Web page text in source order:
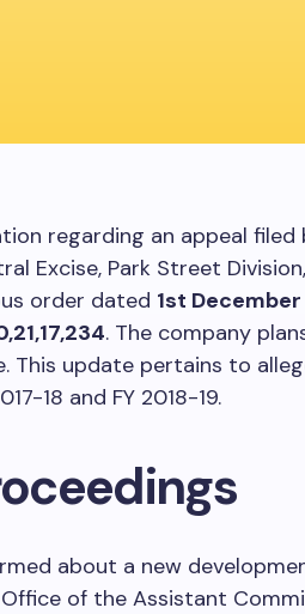
regarding an appeal filed
Excise, Park Street Division,
order dated 1st
. The company
This update pertains to
18 and FY 2018-19.
about a new
of the Assistant